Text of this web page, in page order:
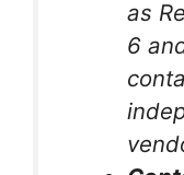
as
6